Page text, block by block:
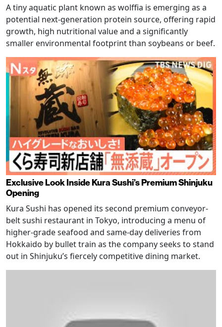
A tiny aquatic plant known as wolffia is emerging as a
potential next-generation protein source, offering rapid
growth, high nutritional value and a significantly
smaller environmental footprint than soybeans or beef.
Exclusive Look Inside Kura Sushi’s Premium Shinjuku
Opening
Kura Sushi has opened its second premium conveyor-
belt sushi restaurant in Tokyo, introducing a menu of
higher-grade seafood and same-day deliveries from
Hokkaido by bullet train as the company seeks to stand
out in Shinjuku’s fiercely competitive dining market.